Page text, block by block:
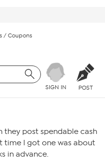
/ Coupons
SIGN IN POST
they post spendable cash
time I got one was about
in advance.